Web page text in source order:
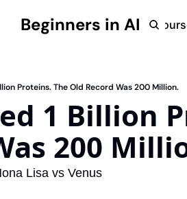
Beginners in AI
Home Products
Proteins. The Old Record Was 200 Million.
1 Billion
200
Lisa vs Venus